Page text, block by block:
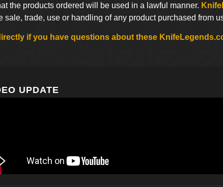
the products ordered will be used in a lawful manner.
sale, trade, use or handling of any product purchased from
if you have questions about these
UPDATE